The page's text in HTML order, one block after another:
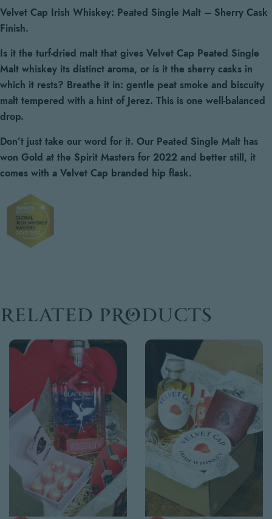
Velvet Cap Irish Whiskey: Peated Single Malt – Sherry Cask
Finish.
Is it the turf-dried malt that gives Velvet Cap Peated Single
Malt whiskey its distinct aroma, or is it the sherry casks in
which it rests? Breathe it in: gentle peat smoke and biscuity
malt tempered with a hint of Jerez. This is one well-balanced
drop.
Don’t just take our word for it. Our Peated Single Malt has
won Gold at the Spirit Masters for 2022 and better still, it
comes with a Velvet Cap branded hip flask.
Related products